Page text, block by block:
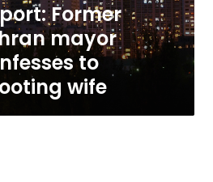
Former
mayor
to
wife